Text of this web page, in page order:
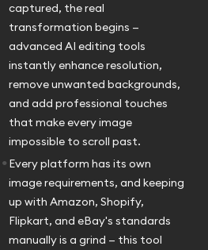
captured, the real
transformation begins —
advanced AI editing tools
instantly enhance resolution,
remove unwanted backgrounds,
and add professional touches
that make every image
impossible to scroll past.
• Every platform has its own
image requirements, and keeping
up with Amazon, Shopify,
Flipkart, and eBay's standards
manually is a grind — this tool